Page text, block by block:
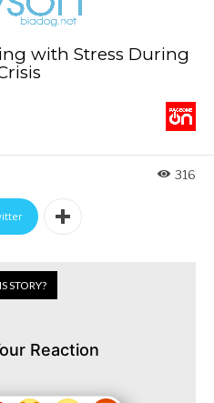
with Stress During
316
STORY?
Reaction